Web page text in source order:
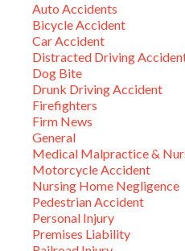
Auto Accidents
Bicycle Accident
Car Accident
Distracted Driving
Dog Bite
Drunk Driving Accident
Firefighters
Firm News
General
Medical Malpractice &
Motorcycle Accident
Nursing Home Negligence
Pedestrian Accident
Personal Injury
Premises Liability